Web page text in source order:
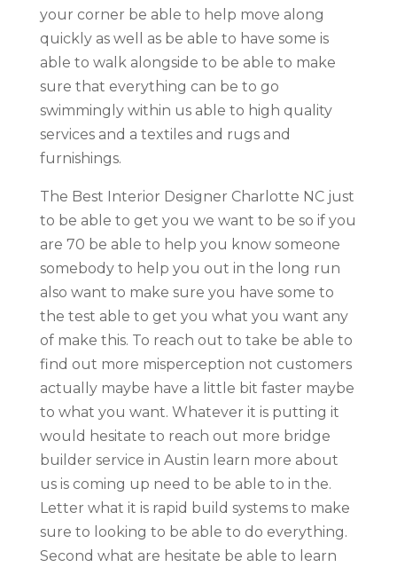
your corner be able to help move along
quickly as well as be able to have some is
able to walk alongside to be able to make
sure that everything can be to go
swimmingly within us able to high quality
services and a textiles and rugs and
furnishings.
The Best Interior Designer Charlotte NC just
to be able to get you we want to be so if you
are 70 be able to help you know someone
somebody to help you out in the long run
also want to make sure you have some to
the test able to get you what you want any
of make this. To reach out to take be able to
find out more misperception not customers
actually maybe have a little bit faster maybe
to what you want. Whatever it is putting it
would hesitate to reach out more bridge
builder service in Austin learn more about
us is coming up need to be able to in the.
Letter what it is rapid build systems to make
sure to looking to be able to do everything.
Second what are hesitate be able to learn